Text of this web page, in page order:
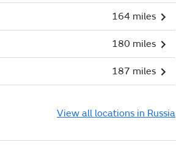
164 miles
180 miles
187 miles
View all locations in Russia